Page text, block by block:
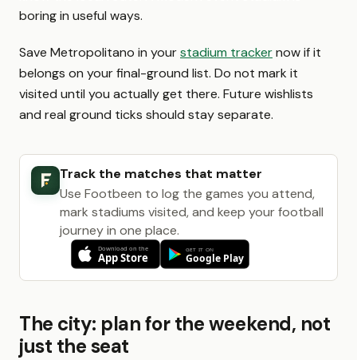
boring in useful ways.
Save Metropolitano in yourstadium trackernow if it
belongs on your final-ground list. Do not mark it
visited until you actually get there. Future wishlists
and real ground ticks should stay separate.
Track the matches that matter
Use Footbeen to log the games you attend,
mark stadiums visited, and keep your football
journey in one place.
The city: plan for the weekend, not
just the seat